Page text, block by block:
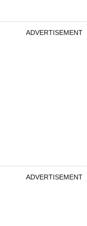
ADVERTISEMENT
ADVERTISEMENT